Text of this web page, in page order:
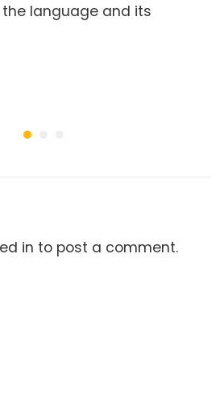
language and its
in to post a comment.